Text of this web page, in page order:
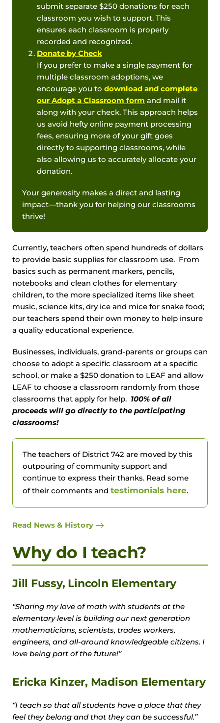
submit separate $250 donations for each
classroom you wish to support. This
ensures each classroom is properly
recorded and recognized.
Donate by Check
If you prefer to make a single payment for
multiple classroom adoptions, we
encourage you to download and complete
our Adopt a Classroom form and mail it
along with your check. This approach helps
us avoid hefty online payment processing
fees, ensuring more of your gift goes
directly to supporting classrooms, while
also allowing us to accurately allocate your
donation.
Your generosity makes a direct and lasting
impact—thank you for helping our classrooms
thrive!
Currently, teachers often spend hundreds of dollars
to provide basic supplies for classroom use. From
basics such as permanent markers, pencils,
notebooks and clean clothes for elementary
children, to the more specialized items like sheet
music, science kits, dry ice and mice for snake food;
our teachers spend their own money to help insure
a quality educational experience.
Businesses, individuals, grand-parents or groups can
choose to adopt a specific classroom at a specific
school, or make a $250 donation to LEAF and allow
LEAF to choose a classroom randomly from those
classrooms that apply for help. 100% of all
proceeds will go directly to the participating
classrooms!
The teachers of District 742 are moved by this
outpouring of community support and
continue to express their thanks. Read some
of their comments and testimonials here.
Read News & History
Why do I teach?
Jill Fussy, Lincoln Elementary
“Sharing my love of math with students at the
elementary level is building our next generation
mathematicians, scientists, trades workers,
engineers, and all-around knowledgeable citizens. I
love being part of the future!”
Ericka Kinzer, Madison Elementary
“I teach so that all students have a place that they
feel they belong and that they can be successful.”